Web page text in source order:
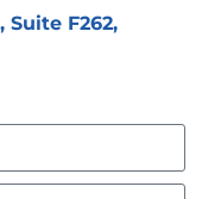
Suite F262,